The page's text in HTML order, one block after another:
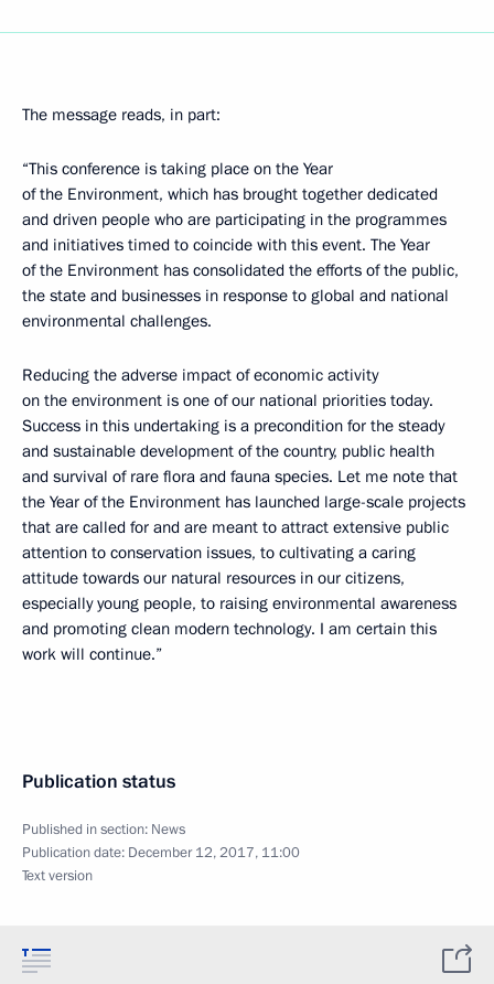
The message reads, in part:
“This conference is taking place on the Year
of the Environment, which has brought together dedicated
and driven people who are participating in the programmes
and initiatives timed to coincide with this event. The Year
of the Environment has consolidated the efforts of the public,
the state and businesses in response to global and national
environmental challenges.
Reducing the adverse impact of economic activity
on the environment is one of our national priorities today.
Success in this undertaking is a precondition for the steady
and sustainable development of the country, public health
and survival of rare flora and fauna species. Let me note that
the Year of the Environment has launched large-scale projects
that are called for and are meant to attract extensive public
attention to conservation issues, to cultivating a caring
attitude towards our natural resources in our citizens,
especially young people, to raising environmental awareness
and promoting clean modern technology. I am certain this
work will continue.”
Publication status
Published in section: News
Publication date: December 12, 2017, 11:00
Text version